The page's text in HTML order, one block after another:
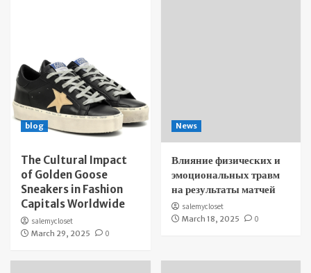
blog
The Cultural Impact
of Golden Goose
Sneakers in Fashion
Capitals Worldwide
salemycloset
March 29, 2025
0
News
Влияние физических и
эмоциональных травм
на результаты матчей
salemycloset
March 18, 2025
0